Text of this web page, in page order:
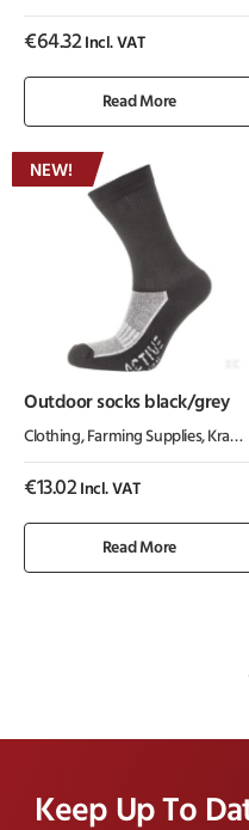
€64.32Incl. VAT
Read More
NEW!
Outdoor socks black/grey
Clothing, Farming Supplies, Kramp ActiveWear
€13.02Incl. VAT
Read More
Keep Up To